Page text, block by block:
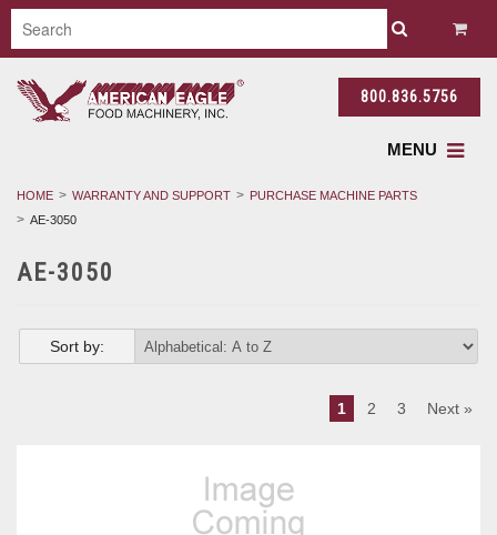
800.836.5756
MENU
HOME WARRANTY AND SUPPORT
PURCHASE MACHINE PARTS
AE-3050
AE-3050
Sort by:
1 2 3 Next »